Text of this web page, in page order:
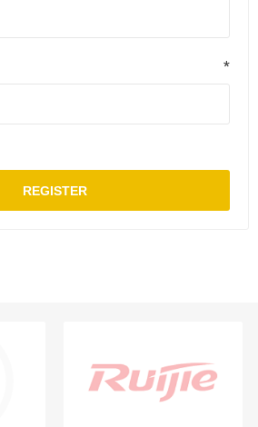
*
REGISTER